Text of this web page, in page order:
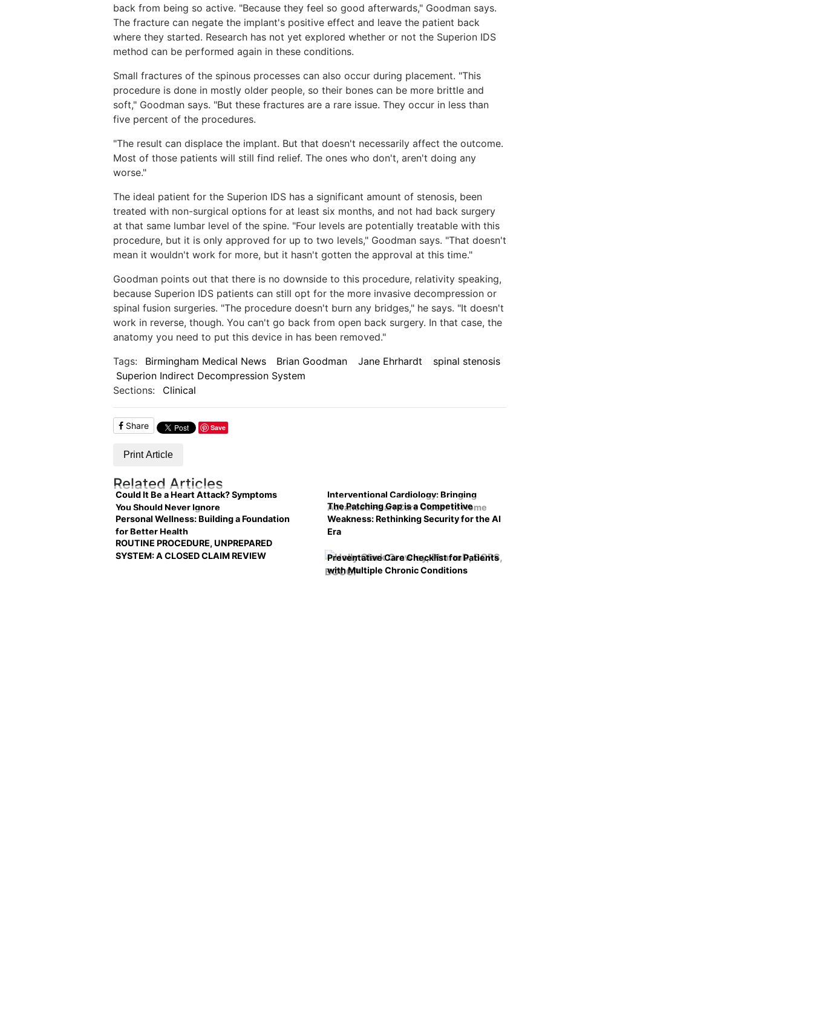
back from being so active. "Because they feel so good afterwards," Goodman says.
The fracture can negate the implant's positive effect and leave the patient back
where they started. Research has not yet explored whether or not the Superion IDS
method can be performed again in these conditions.
Small fractures of the spinous processes can also occur during placement. "This
procedure is done in mostly older people, so their bones can be more brittle and
soft," Goodman says. "But these fractures are a rare issue. They occur in less than
five percent of the procedures.
"The result can displace the implant. But that doesn't necessarily affect the outcome.
Most of those patients will still find relief. The ones who don't, aren't doing any
worse."
The ideal patient for the Superion IDS has a significant amount of stenosis, been
treated with non-surgical options for at least six months, and not had back surgery
at that same lumbar level of the spine. "Four levels are potentially treatable with this
procedure, but it is only approved for up to two levels," Goodman says. "That doesn't
mean it wouldn't work for more, but it hasn't gotten the approval at this time."
Goodman points out that there is no downside to this procedure, relativity speaking,
because Superion IDS patients can still opt for the more invasive decompression or
spinal fusion surgeries. "The procedure doesn't burn any bridges," he says. "It doesn't
work in reverse, though. You can't go back from open back surgery. In that case, the
anatomy you need to put this device in has been removed."
Tags:
Birmingham Medical News Brian Goodman Jane Ehrhardt
spinal stenosis
Superion Indirect Decompression System
Sections:
Clinical
Share Save
Print Article
Related Articles
Could It Be a Heart Attack? Symptoms
You Should Never Ignore
Interventional Cardiology: Bringing
Advanced Heart Care Closer to Home
Personal Wellness: Building a Foundation
for Better Health
The Patching Gap is a Competitive
Weakness: Rethinking Security for the AI
Era
ROUTINE PROCEDURE, UNPREPARED
SYSTEM: A CLOSED CLAIM REVIEW
Preventative Care Checklist for Patients
with Multiple Chronic Conditions